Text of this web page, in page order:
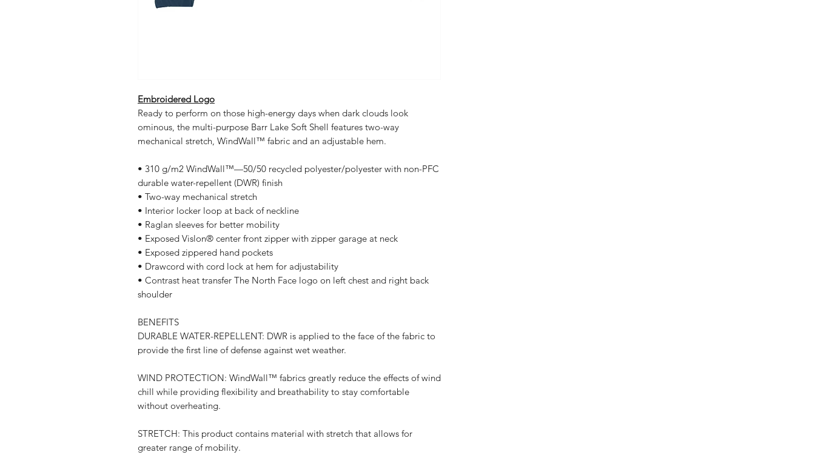
Embroidered Logo
Ready to perform on those high-energy days when dark clouds look
ominous, the multi-purpose Barr Lake Soft Shell features two-way
mechanical stretch, WindWall™ fabric and an adjustable hem.
• 310 g/m2 WindWall™—50/50 recycled polyester/polyester with non-PFC
durable water-repellent (DWR) finish
• Two-way mechanical stretch
• Interior locker loop at back of neckline
• Raglan sleeves for better mobility
• Exposed Vislon® center front zipper with zipper garage at neck
• Exposed zippered hand pockets
• Drawcord with cord lock at hem for adjustability
• Contrast heat transfer The North Face logo on left chest and right back
shoulder
BENEFITS
DURABLE WATER-REPELLENT: DWR is applied to the face of the fabric to
provide the first line of defense against wet weather.
WIND PROTECTION: WindWall™ fabrics greatly reduce the effects of wind
chill while providing flexibility and breathability to stay comfortable
without overheating.
STRETCH: This product contains material with stretch that allows for
greater range of mobility.